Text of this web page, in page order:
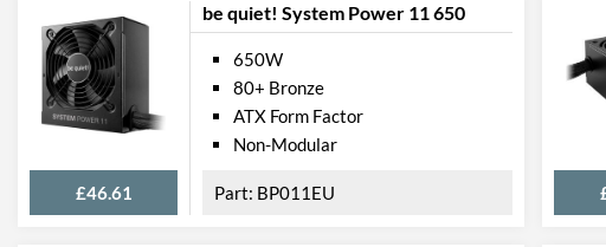
be quiet! System Power 11 650
£46.61
650W
80+ Bronze
ATX Form Factor
Non-Modular
BP011EU